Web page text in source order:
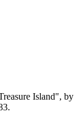
Island", by